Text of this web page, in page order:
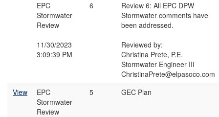
EPC
Stormwater
Review
11/30/2023
3:09:39 PM
6
Review 6: All EPC DPW
Stormwater comments have
been addressed.
Reviewed by:
Christina Prete, P.E.
Stormwater Engineer III
ChristinaPrete@elpasoco.com
View
EPC
Stormwater
Review
5 GEC Plan